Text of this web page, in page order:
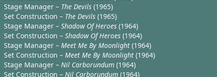
Stage Manager – The Devils (1965)
Set Construction – The Devils (1965)
Stage Manager – Shadow Of Heroes (1964)
Set Construction – Shadow Of Heroes (1964)
Stage Manager – Meet Me By Moonlight (1964)
Set Construction – Meet Me By Moonlight (1964)
Stage Manager – Nil Carborundum (1964)
Set Construction – Nil Carborundum (1964)